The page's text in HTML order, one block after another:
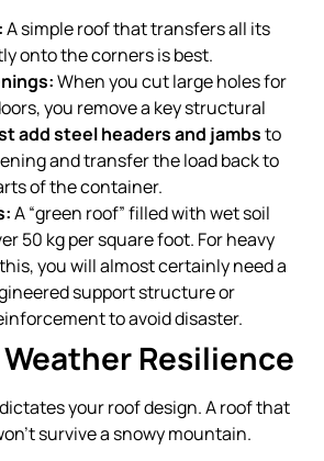
A simple roof that transfers all its
onto the corners is best.
When you cut large holes for
you remove a key structural
add steel headers and jambsto
and transfer the load back to
of the container.
A “green roof” filled with wet soil
50 kg per square foot. For heavy
you will almost certainly need a
support structure or
to avoid disaster.
Resilience
your roof design. A roof that
survive a snowy mountain.